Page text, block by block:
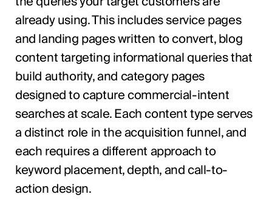
already using. This includes service pages
and landing pages written to convert, blog
content targeting informational queries that
build authority, and category pages
designed to capture commercial-intent
searches at scale. Each content type serves
a distinct role in the acquisition funnel, and
each requires a different approach to
keyword placement, depth, and call-to-
action design.